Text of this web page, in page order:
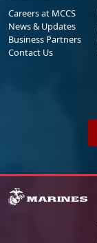
Careers at MCCS
News & Updates
Business Partners
Contact Us